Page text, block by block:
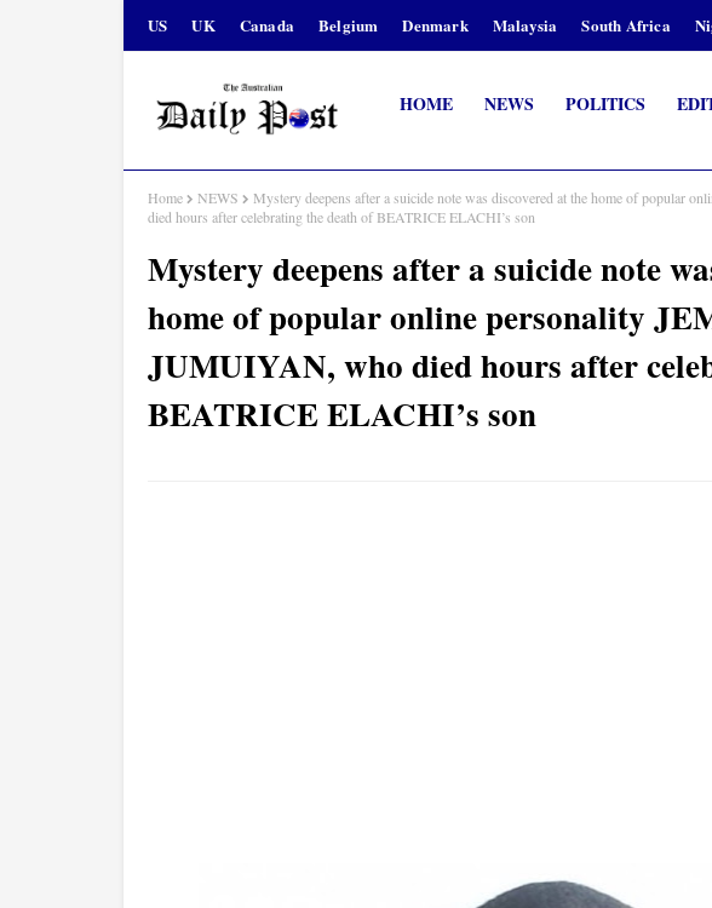
US UK Canada Belgium Denmark Malaysia South Africa
HOME NEWS POLITICS
Home NEWS
Mystery deepens after a suicide note was discovered at the home of popular
died hours after celebrating the death of BEATRICE ELACHI’s son
Mystery deepens after a suicide note
home of popular online personality
JUMUIYAN, who died hours after
BEATRICE ELACHI’s son